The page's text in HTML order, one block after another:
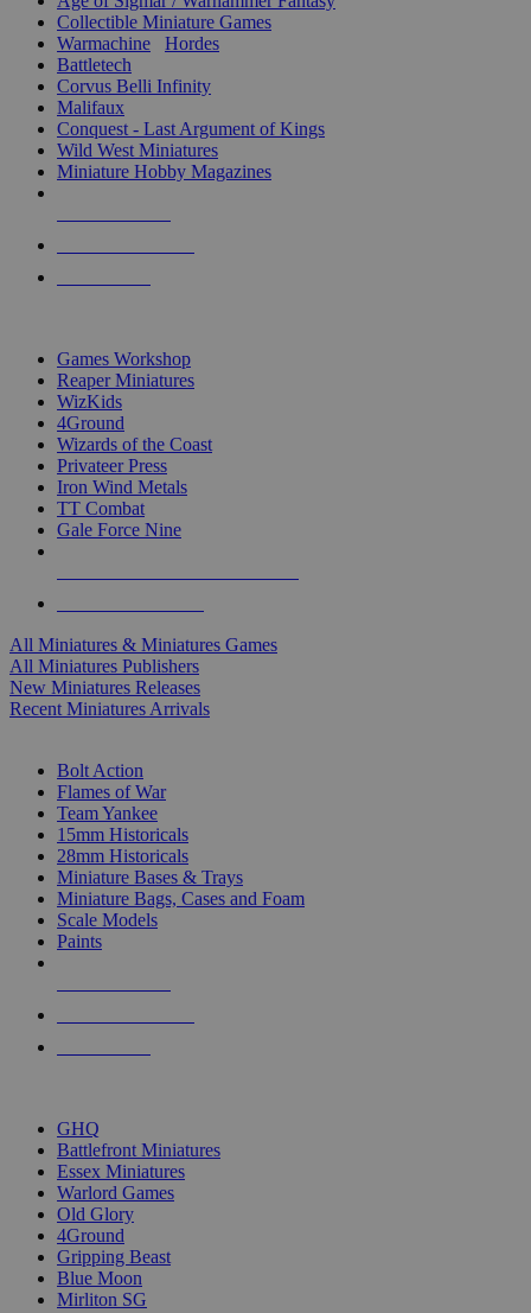
Collectible Miniature Games
Warmachine
Hordes
Battletech
Corvus Belli Infinity
Malifaux
Conquest - Last Argument of Kings
Wild West Miniatures
Miniature Hobby Magazines
Games Workshop
Reaper Miniatures
WizKids
4Ground
Wizards of the Coast
Privateer Press
Iron Wind Metals
TT Combat
Gale Force Nine
All Miniatures & Miniatures Games
All Miniatures Publishers
New Miniatures Releases
Recent Miniatures Arrivals
Bolt Action
Flames of War
Team Yankee
15mm Historicals
28mm Historicals
Miniature Bases & Trays
Miniature Bags, Cases and Foam
Scale Models
Paints
GHQ
Battlefront Miniatures
Essex Miniatures
Warlord Games
Old Glory
4Ground
Gripping Beast
Blue Moon
Mirliton SG